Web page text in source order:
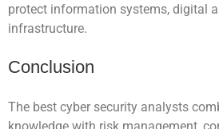
protect information systems, digital
infrastructure.
Conclusion
The best cyber security analysts